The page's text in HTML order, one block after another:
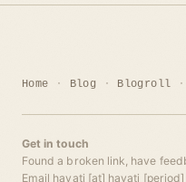
Home Blog Blogroll
Get in touch
Found a broken link, have
Email hayati [at] hayati [period]